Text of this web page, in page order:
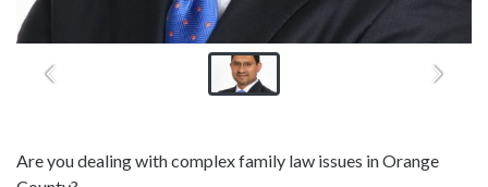
Are you dealing with complex family law issues in Orange